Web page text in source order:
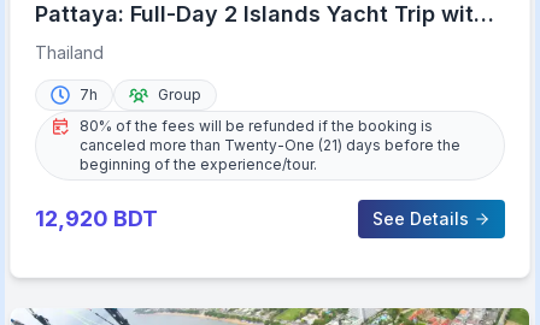
Pattaya: Full-Day 2 Islands Yacht Trip with
Lunch and Sunset
Thailand
7h
Group
80% of the fees will be refunded if the booking is
canceled more than Twenty-One (21) days before the
beginning of the experience/tour.
12,920 BDT See Details